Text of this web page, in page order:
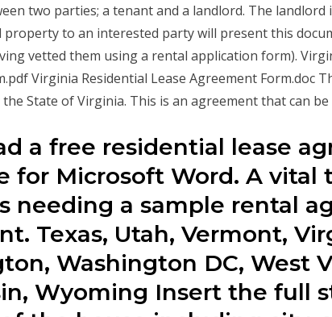
two parties; a tenant and a landlord. The
property to an interested party will present this
vetted them using a rental application form).
Virginia Residential Lease Agreement Form.doc
State of Virginia. This is an agreement that can
a free residential lease
for Microsoft Word. A vital
needing a sample rental
Texas, Utah, Vermont,
Washington DC, West
Wyoming Insert the full